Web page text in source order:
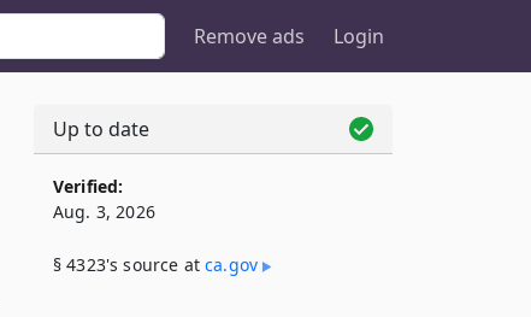
Remove ads Login
Up to date
Verified:
Aug. 3, 2026
§ 4323's source atca​.gov